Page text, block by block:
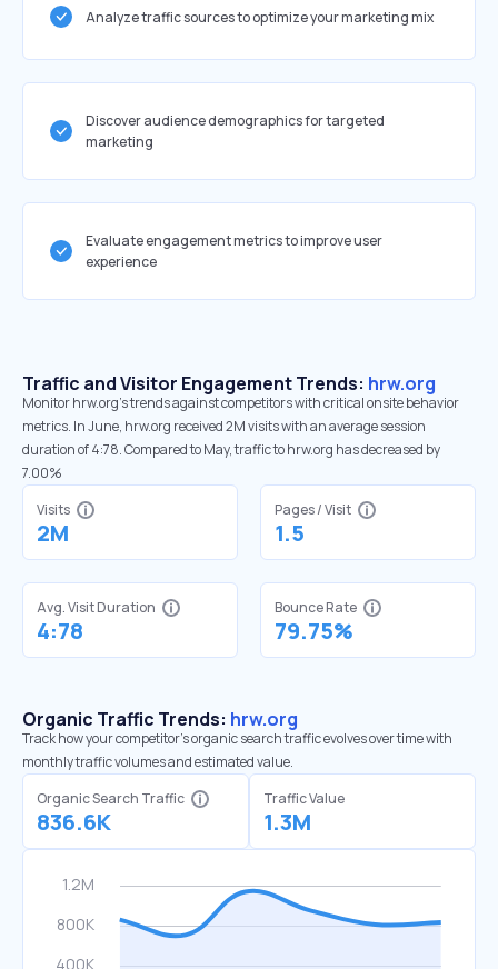
Analyze traffic sources to optimize your marketing mix
Discover audience demographics for targeted
marketing
Evaluate engagement metrics to improve user
experience
Traffic and Visitor Engagement Trends: hrw.org
Monitor hrw.org’s trends against competitors with critical onsite behavior
metrics. In June, hrw.org received 2M visits with an average session
duration of 4:78. Compared to May, traffic to hrw.org has decreased by
7.00%
Visits
2M
Pages / Visit
1.5
Avg. Visit Duration
4:78
Bounce Rate
79.75%
Organic Traffic Trends: hrw.org
Track how your competitor's organic search traffic evolves over time with
monthly traffic volumes and estimated value.
Organic Search Traffic
836.6K
Traffic Value
1.3M